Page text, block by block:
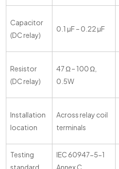
Capacitor
(DC relay)
0.1 µF – 0.22 µF
Resistor
(DC relay)
47 Ω – 100 Ω,
0.5W
Installation
location
Across relay coil
terminals
Testing
standard
IEC 60947-5-1
Annex C